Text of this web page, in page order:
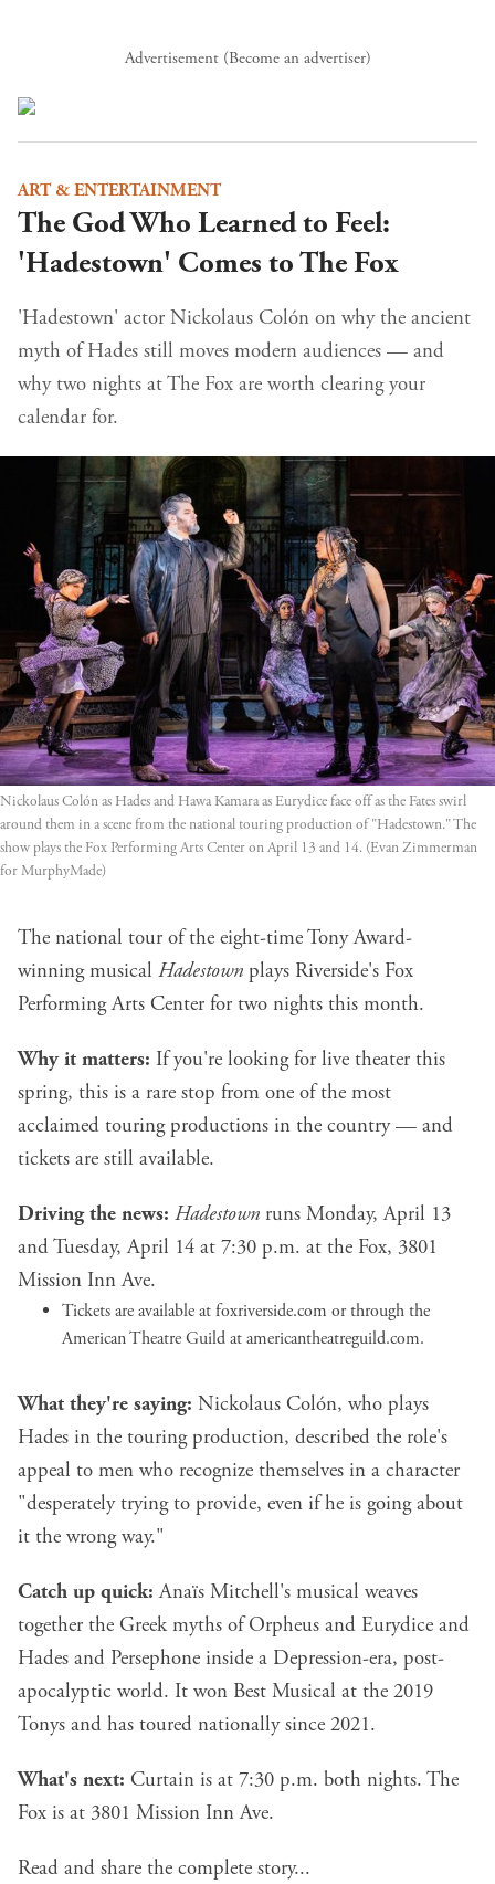
Advertisement (Become an advertiser)
ART & ENTERTAINMENT
The God Who Learned to Feel:
'Hadestown' Comes to The Fox
'Hadestown' actor Nickolaus Colón on why the ancient
myth of Hades still moves modern audiences — and
why two nights at The Fox are worth clearing your
calendar for.
Nickolaus Colón as Hades and Hawa Kamara as Eurydice face off as the Fates swirl
around them in a scene from the national touring production of "Hadestown." The
show plays the Fox Performing Arts Center on April 13 and 14. (Evan Zimmerman
for MurphyMade)
The national tour of the eight-time Tony Award-
winning musical Hadestown plays Riverside's Fox
Performing Arts Center for two nights this month.
Why it matters: If you're looking for live theater this
spring, this is a rare stop from one of the most
acclaimed touring productions in the country — and
tickets are still available.
Driving the news: Hadestown runs Monday, April 13
and Tuesday, April 14 at 7:30 p.m. at the Fox, 3801
Mission Inn Ave.
Tickets are available at foxriverside.com or through the
American Theatre Guild at americantheatreguild.com.
What they're saying: Nickolaus Colón, who plays
Hades in the touring production, described the role's
appeal to men who recognize themselves in a character
"desperately trying to provide, even if he is going about
it the wrong way."
Catch up quick: Anaïs Mitchell's musical weaves
together the Greek myths of Orpheus and Eurydice and
Hades and Persephone inside a Depression-era, post-
apocalyptic world. It won Best Musical at the 2019
Tonys and has toured nationally since 2021.
What's next: Curtain is at 7:30 p.m. both nights. The
Fox is at 3801 Mission Inn Ave.
Read and share the complete story...